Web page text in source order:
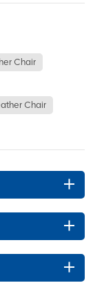
sometimes tu...
Chair
Chair